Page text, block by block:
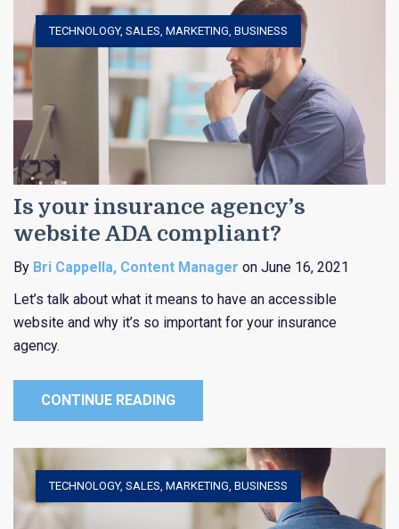
Is your insurance agency’s
website ADA compliant?
TECHNOLOGY, SALES MARKETING BUSINESS
By Bri Cappella, Content Manager on June 16, 2021
Let’s talk about what it means to have an accessible
website and why it’s so important for your insurance
agency.
CONTINUE READING
TECHNOLOGY, SALES MARKETING BUSINESS